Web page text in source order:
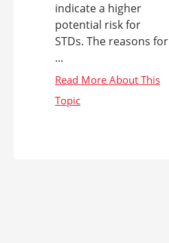
indicate a higher
potential risk for
STDs. The reasons for
...